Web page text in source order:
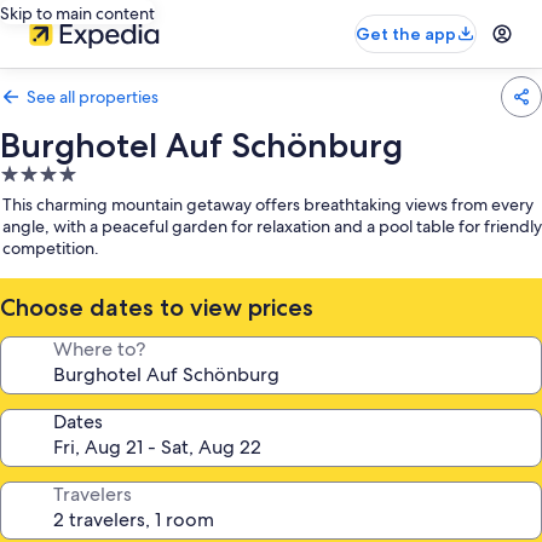
Skip to main content
Get the app
See all properties
Burghotel Auf Schönburg
4.0
star
property
This charming mountain getaway offers breathtaking views from every
angle, with a peaceful garden for relaxation and a pool table for friendly
competition.
Choose dates to view prices
Where to?
Dates
Travelers